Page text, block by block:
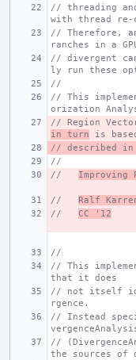
// threading
with thread re-
// Therefore,
ranches in a
// divergent
ly run these
//
// This
orization
// Region
in turn is
// described in
//
// Improving
// Ralf
// CC '12
//
// This
that it does
// not itself
rgence.
// Instead
//
the sources of